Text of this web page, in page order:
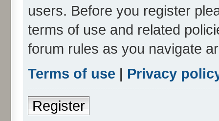
users. Before you register
terms of use and related
forum rules as you navigate
Terms of use | Privacy
Register